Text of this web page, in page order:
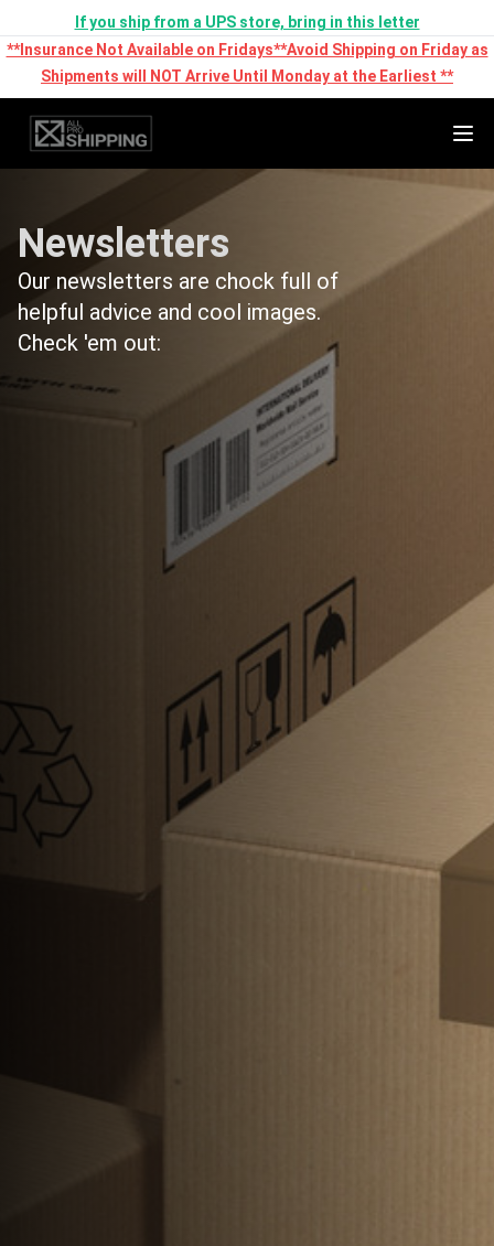
If you ship from a UPS store, bring in this letter
**Insurance Not Available on Fridays**Avoid Shipping on Friday as
Shipments will NOT Arrive Until Monday at the Earliest **
Newsletters
Our newsletters are chock full of
helpful advice and cool images.
Check 'em out: